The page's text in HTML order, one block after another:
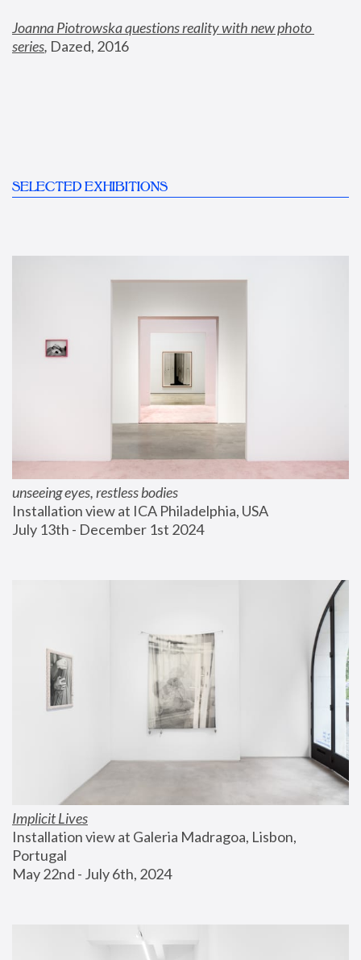
Joanna Piotrowska questions reality with new photo
series, Dazed, 2016
SELECTED EXHIBITIONS
unseeing eyes, restless bodies
Installation view at ICA Philadelphia, USA
July 13th - December 1st 2024
Implicit Lives
Installation view at Galeria Madragoa, Lisbon,
Portugal
May 22nd - July 6th, 2024